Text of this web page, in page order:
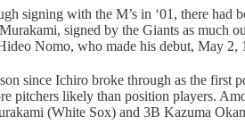
signing with the M’s in ‘01, there had
signed by the Giants as much
Nomo, who made his debut, May 2,
since Ichiro broke through as the first
pitchers likely than position players.
(White Sox) and 3B Kazuma